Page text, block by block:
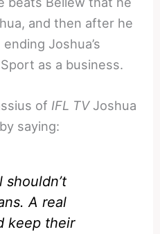
and then after he
Joshua’s
as a business.
of IFL TVJoshua
saying:
shouldn’t
A real
keep their